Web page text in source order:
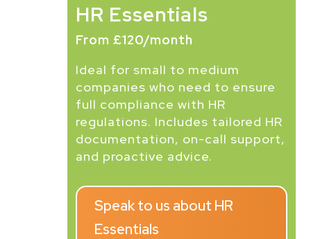
HR Essentials
From £120/month
Ideal for small to medium
companies who need to ensure
full compliance with HR
regulations. Includes tailored HR
documentation, on-call support,
and proactive advice.
Speak to us about HR
Essentials